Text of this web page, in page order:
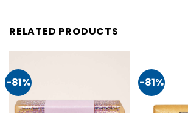
RELATED PRODUCTS
-81% -81%